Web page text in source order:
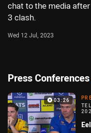
chat to the media
3 clash.
Wed 12 Jul, 2023
Press Conferences
03:26